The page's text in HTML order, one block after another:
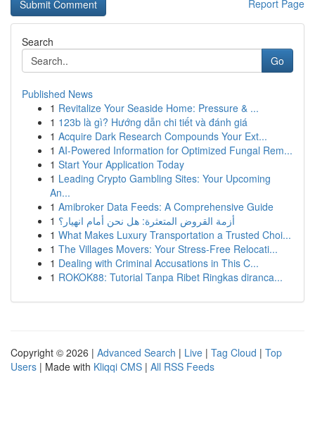
Report Page
Search
Go
Published News
1 Revitalize Your Seaside Home: Pressure & ...
1 123b là gì? Hướng dẫn chi tiết và đánh giá
1 Acquire Dark Research Compounds Your Ext...
1 AI-Powered Information for Optimized Fungal Rem...
1 Start Your Application Today
1 Leading Crypto Gambling Sites: Your Upcoming
An...
1 Amibroker Data Feeds: A Comprehensive Guide
1 أزمة القروض المتعثرة: هل نحن أمام انهيار؟
1 What Makes Luxury Transportation a Trusted Choi...
1 The Villages Movers: Your Stress-Free Relocati...
1 Dealing with Criminal Accusations in This C...
1 ROKOK88: Tutorial Tanpa Ribet Ringkas diranca...
Copyright © 2026 | Advanced Search | Live | Tag Cloud | Top
Users | Made with Kliqqi CMS | All RSS Feeds